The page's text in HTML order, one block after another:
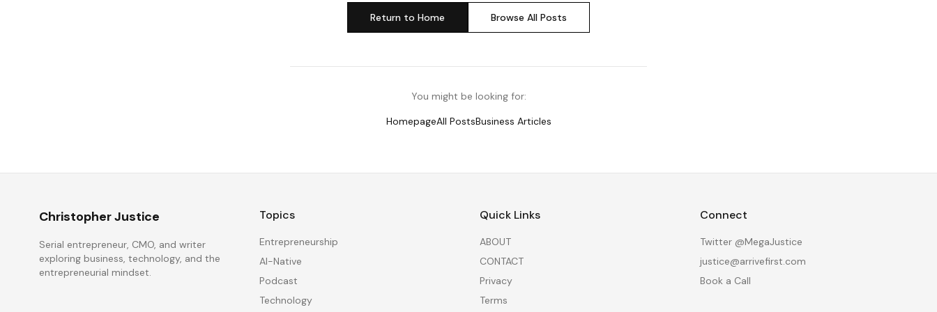
Return to Home Browse All Posts
You might be looking for:
HomepageAll PostsBusiness Articles
Christopher Justice
Serial entrepreneur, CMO, and writer
exploring business, technology, and the
entrepreneurial mindset.
Topics
Entrepreneurship
AI-Native
Podcast
Technology
Quick Links
ABOUT
CONTACT
Privacy
Terms
Connect
Twitter @MegaJustice
justice@arrivefirst.com
Book a Call